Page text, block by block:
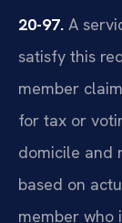
20-97. A
satisfy this
member
for tax or
domicile and
based on
member who